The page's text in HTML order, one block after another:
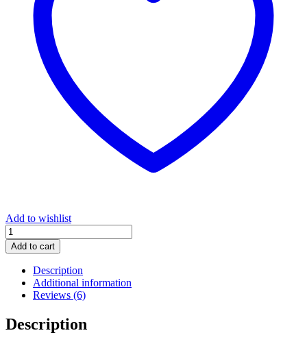
Add to wishlist
Five
Days,
Five
Nights
quantity
Add to cart
Description
Additional information
Reviews (6)
Description